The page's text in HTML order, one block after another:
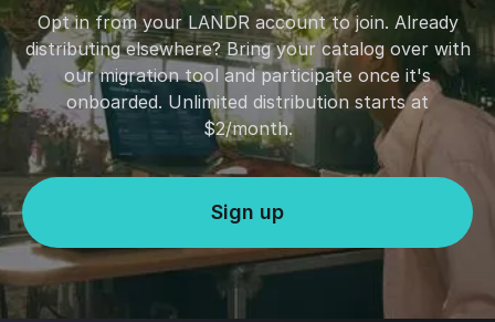
Opt in from your LANDR account to join. Already
distributing elsewhere? Bring your catalog over with
our migration tool and participate once it's
onboarded. Unlimited distribution starts at
$2/month.
Sign up